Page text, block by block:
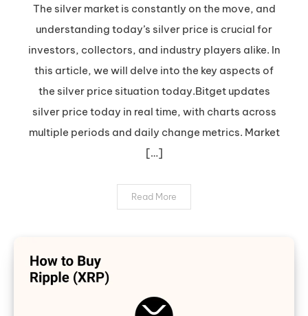
into
Today’s
The silver market is constantly on the move, and
understanding today’s silver price is crucial for
investors, collectors, and industry players alike. In
this article, we will delve into the key aspects of
the silver price situation today.Bitget updates
silver price today in real time, with charts across
multiple periods and daily change metrics. Market
[…]
Read More